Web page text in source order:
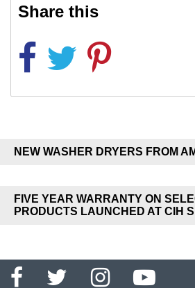
Share this
NEW WASHER DRYERS FROM
FIVE YEAR WARRANTY ON
PRODUCTS LAUNCHED AT CIH